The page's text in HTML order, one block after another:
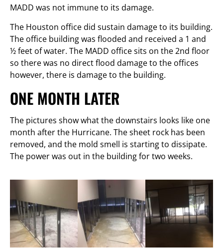
MADD was not immune to its damage.
The Houston office did sustain damage to its building.
The office building was flooded and received a 1 and
½ feet of water. The MADD office sits on the 2nd floor
so there was no direct flood damage to the offices
however, there is damage to the building.
ONE MONTH LATER
The pictures show what the downstairs looks like one
month after the Hurricane. The sheet rock has been
removed, and the mold smell is starting to dissipate.
The power was out in the building for two weeks.